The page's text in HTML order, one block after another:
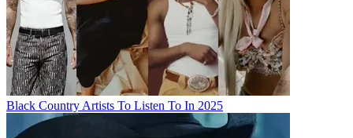
Black Country Artists To Listen To In 2025